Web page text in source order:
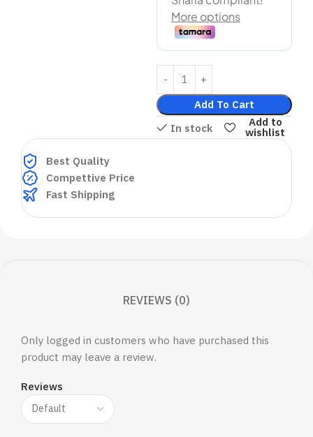
Add To Cart
In stock
Add to
wishlist
Best Quality
Compettive Price
Fast Shipping
REVIEWS (0)
Reviews
Only logged in customers who have purchased this
product may leave a review.